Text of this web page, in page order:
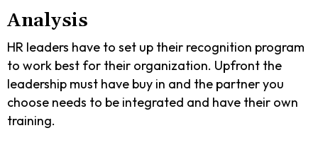
Analysis
HR leaders have to set up their recognition program
to work best for their organization. Upfront the
leadership must have buy in and the partner you
choose needs to be integrated and have their own
training.